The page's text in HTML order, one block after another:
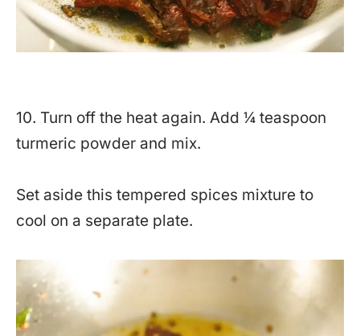
10. Turn off the heat again. Add ¼ teaspoon
turmeric powder and mix.
Set aside this tempered spices mixture to
cool on a separate plate.